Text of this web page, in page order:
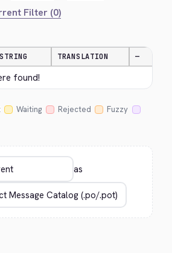
Filter (0)
TRANSLATION —
found!
Waiting Rejected
Fuzzy
as